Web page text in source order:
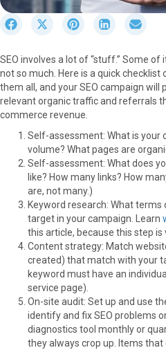
r
e
o
n
F
a
e
b
o
S
r
e
o
n
X
T
t
r
S
r
e
o
n
e
S
r
e
o
n
k
e
r
e
o
n
SEO involves a lot of “stuff.” Some of
not so much. Here is a quick checklist
them all, and your SEO campaign will
relevant organic traffic and referrals
commerce revenue.
Self-assessment: What is your
volume? What pages are
Self-assessment: What does
like? How many links? How
are, not many.)
Keyword research: What
target in your campaign. Learn
this article, because this step is
Content strategy: Match
created) that match with your
keyword must have an
service page).
On-site audit: Set up and use
identify and fix SEO problems
diagnostics tool monthly or
they always crop up. Items